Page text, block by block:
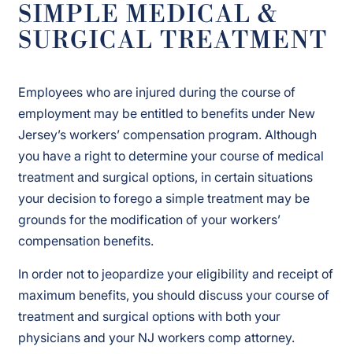
SIMPLE MEDICAL &
SURGICAL TREATMENT
Employees who are injured during the course of
employment may be entitled to benefits under New
Jersey’s workers’ compensation program. Although
you have a right to determine your course of medical
treatment and surgical options, in certain situations
your decision to forego a simple treatment may be
grounds for the modification of your workers’
compensation benefits.
In order not to jeopardize your eligibility and receipt of
maximum benefits, you should discuss your course of
treatment and surgical options with both your
physicians and your NJ workers comp attorney.